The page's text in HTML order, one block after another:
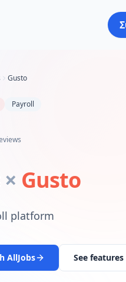
Gusto
Payroll
× Gusto
platform
AllJobs See features